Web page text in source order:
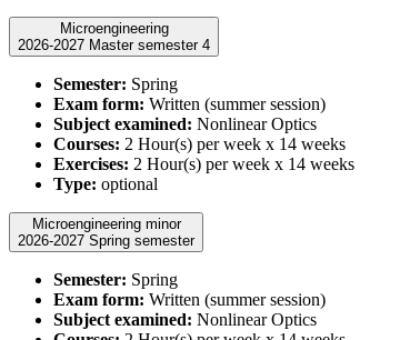
Microengineering
2026-2027 Master semester 4
Semester: Spring
Exam form: Written (summer session)
Subject examined: Nonlinear Optics
Courses: 2 Hour(s) per week x 14 weeks
Exercises: 2 Hour(s) per week x 14 weeks
Type: optional
Microengineering minor
2026-2027 Spring semester
Semester: Spring
Exam form: Written (summer session)
Subject examined: Nonlinear Optics